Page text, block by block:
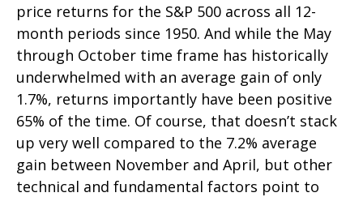
price returns for the S&P 500 across all 12-
month periods since 1950. And while the May
through October time frame has historically
underwhelmed with an average gain of only
1.7%, returns importantly have been positive
65% of the time. Of course, that doesn’t stack
up very well compared to the 7.2% average
gain between November and April, but other
technical and fundamental factors point to